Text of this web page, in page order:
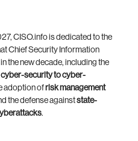
CISO.info is dedicated to the
Chief Security Information
the new decade, including the
security to cyber-
adoption of risk management
the defense againststate-
.